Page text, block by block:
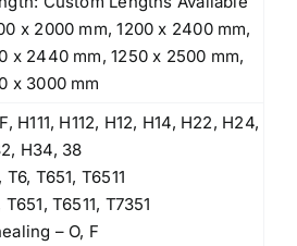
x 2000 mm, 1200 x 2400 mm,
x 2440 mm, 1250 x 2500 mm,
x 3000 mm
H111, H112, H12, H14, H22, H24,
H34, 38
T6, T651, T6511
T651, T6511, T7351
– O, F